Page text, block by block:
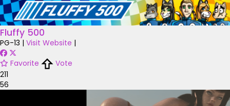
Fluffy 500
PG-13 | Visit Website |
Favorite
Vote
211
56